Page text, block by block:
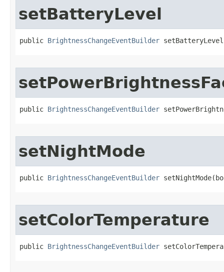
setBatteryLevel
public BrightnessChangeEventBuilder
public BrightnessChangeEventBuilder
setNightMode
public BrightnessChangeEventBuilder
setColorTemperature
public BrightnessChangeEventBuilder